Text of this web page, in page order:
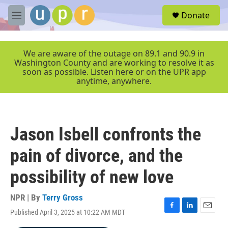
Skip to main content
M
e
r
Donate
We are aware of the outage on 89.1 and 90.9 in
Washington County and are working to resolve it as
soon as possible. Listen here or on the UPR app
anytime, anywhere.
Jason Isbell confronts the
pain of divorce, and the
possibility of new love
NPR | By Terry Gross
Published April 3, 2025 at 10:22 AM MDT
F
L
E